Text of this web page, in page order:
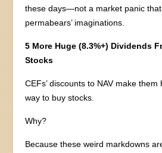
these days—not a market panic
permabears’ imaginations.
5 More Huge (8.3%+) Dividends
Stocks
CEFs’ discounts to NAV make
way to buy stocks.
Why?
Because these weird markdowns